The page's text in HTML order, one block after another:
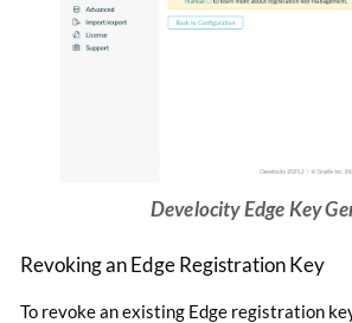
Develocity Edge Key
Revoking an Edge Registration Key
To revoke an existing Edge registration